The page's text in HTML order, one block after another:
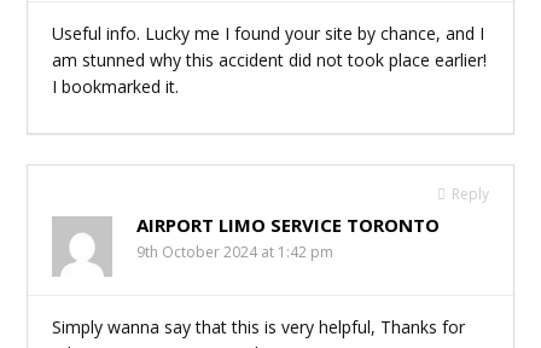
Useful info. Lucky me I found your site by chance, and I
am stunned why this accident did not took place earlier!
I bookmarked it.
Reply
AIRPORT LIMO SERVICE TORONTO
9th October 2024 at 1:42 pm
Simply wanna say that this is very helpful, Thanks for